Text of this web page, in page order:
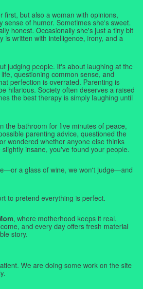
first, but also a woman with opinions,
sense of humor. Sometimes she's sweet.
honest. Occasionally she's just a tiny bit
is written with intelligence, irony, and a
judging people. It's about laughing at the
questioning common sense, and
perfection is overrated. Parenting is
hilarious. Society often deserves a raised
the best therapy is simply laughing until
the bathroom for five minutes of peace,
parenting advice, questioned the
wondered whether anyone else thinks
insane, you've found your people.
a glass of wine, we won't judge—and
to pretend everything is perfect.
, where motherhood keeps it real,
and every day offers fresh material
story.
We are doing some work on the site